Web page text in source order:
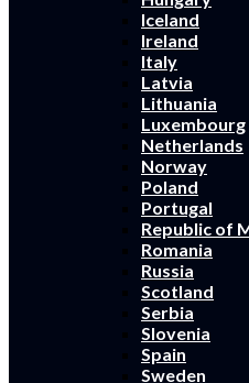
Iceland
Ireland
Italy
Latvia
Lithuania
Luxembourg
Netherlands
Norway
Poland
Portugal
Republic of
Romania
Russia
Scotland
Serbia
Slovenia
Spain
Sweden